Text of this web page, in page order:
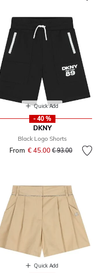
Quick Add
- 40 %
DKNY
Black Logo Shorts
From € 45.00 Price reduced
€ 93.00to
Quick Add